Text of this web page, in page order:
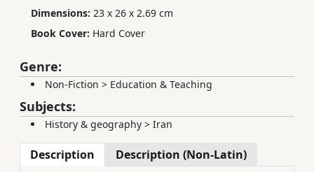
Dimensions: 23 x 26 x 2.69 cm
Book Cover: Hard Cover
Genre:
Non-Fiction > Education & Teaching
Subjects:
History & geography > Iran
Description Description (Non-Latin)